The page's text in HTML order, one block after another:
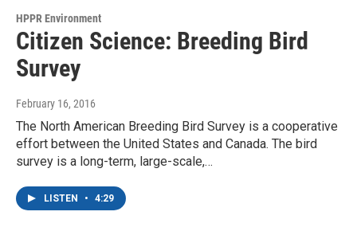
HPPR Environment
Citizen Science: Breeding Bird
Survey
February 16, 2016
The North American Breeding Bird Survey is a cooperative
effort between the United States and Canada. The bird
survey is a long-term, large-scale,…
LISTEN • 4:29